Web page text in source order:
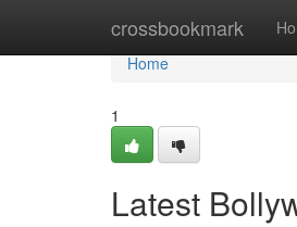
crossbookmark
Home
Home
1
Latest